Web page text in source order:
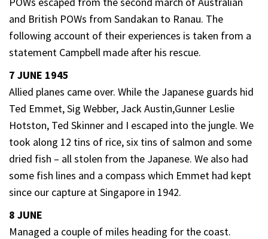
and British POWs from Sandakan to Ranau. The
following account of their experiences is taken from a
statement Campbell made after his rescue.
7 JUNE 1945
Allied planes came over. While the Japanese guards hid
Ted Emmet, Sig Webber, Jack Austin,Gunner Leslie
Hotston, Ted Skinner and I escaped into the jungle. We
took along 12 tins of rice, six tins of salmon and some
dried fish – all stolen from the Japanese. We also had
some fish lines and a compass which Emmet had kept
since our capture at Singapore in 1942.
8 JUNE
Managed a couple of miles heading for the coast.